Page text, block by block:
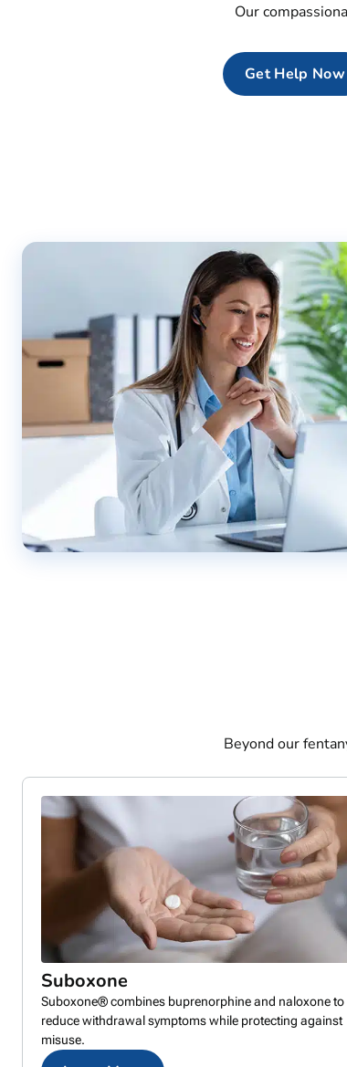
Our
Get Help Now
Beyond our
Suboxone
Suboxone® combines buprenorphine and naloxone to
reduce withdrawal symptoms while protecting against
misuse.